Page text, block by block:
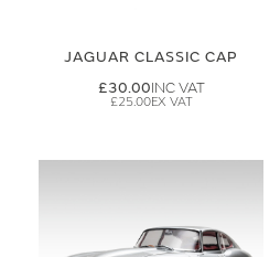
JAGUAR CLASSIC CAP
£30.00
£25.00